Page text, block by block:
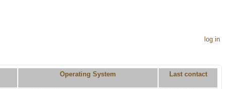
log in
Operating System Last contact